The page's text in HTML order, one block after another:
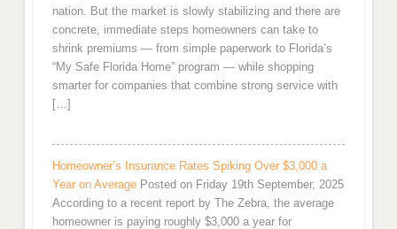
nation. But the market is slowly stabilizing and there are
concrete, immediate steps homeowners can take to
shrink premiums — from simple paperwork to Florida’s
“My Safe Florida Home” program — while shopping
smarter for companies that combine strong service with
[…]
Homeowner’s Insurance Rates Spiking Over $3,000 a
Year on Average Posted on Friday 19th September, 2025
According to a recent report by The Zebra, the average
homeowner is paying roughly $3,000 a year for